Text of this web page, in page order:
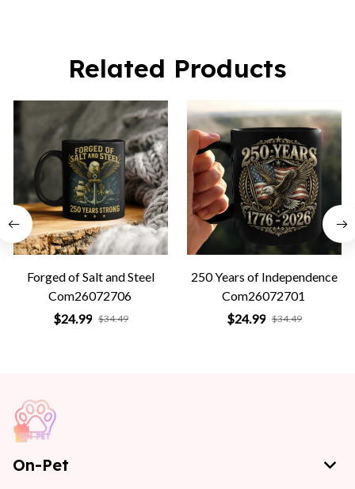
Related Products
Forged of Salt and Steel
Com26072706
$24.99 $34.49
250 Years of Independence
Com26072701
$24.99 $34.49
On-Pet